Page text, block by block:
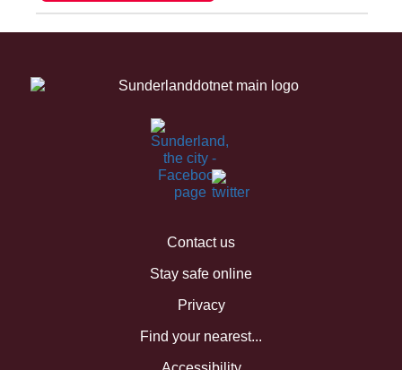
Contact us
Stay safe online
Privacy
Find your nearest...